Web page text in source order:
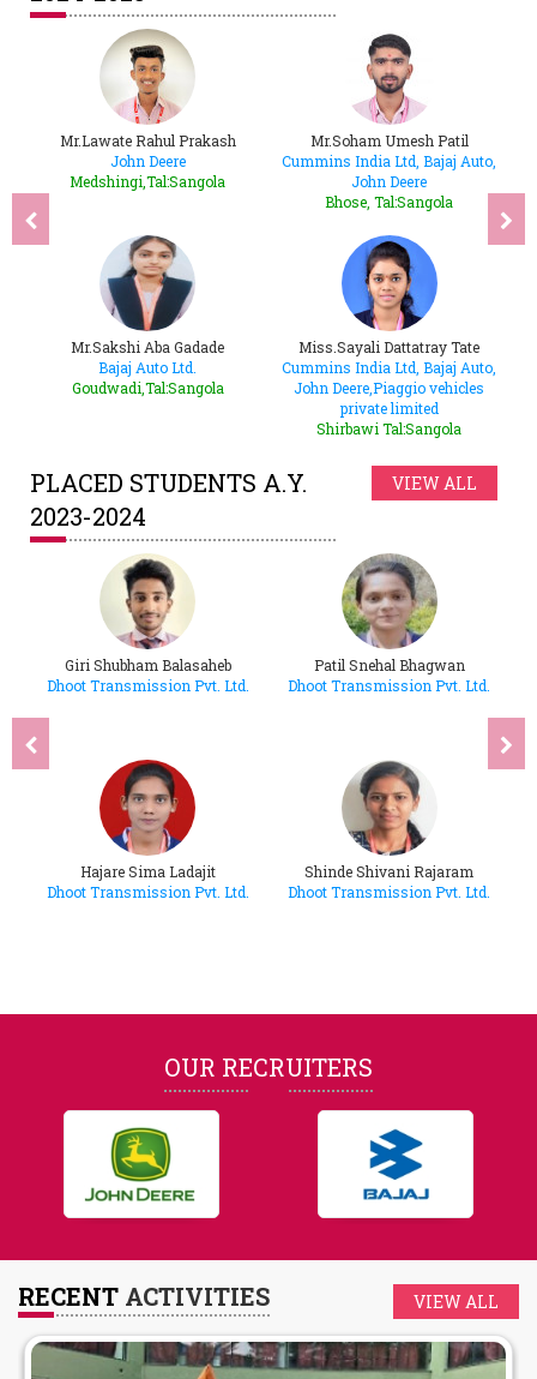
Mr.Lawate Rahul Prakash
John Deere
Medshingi,Tal:Sangola
Mr.Sakshi Aba Gadade
Bajaj Auto Ltd.
Goudwadi,Tal:Sangola
Mr.Soham Umesh Patil
Cummins India Ltd, Bajaj Auto,
John Deere
Bhose, Tal:Sangola
Miss.Sayali Dattatray Tate
Cummins India Ltd, Bajaj Auto,
John Deere,Piaggio vehicles
private limited
Shirbawi Tal:Sangola
PLACED STUDENTS A.Y.
2023-2024
VIEW ALL
Giri Shubham Balasaheb
Dhoot Transmission Pvt. Ltd.
Hajare Sima Ladajit
Dhoot Transmission Pvt. Ltd.
Patil Snehal Bhagwan
Dhoot Transmission Pvt. Ltd.
Shinde Shivani Rajaram
Dhoot Transmission Pvt. Ltd.
OUR RECRUITERS
RECENT ACTIVITIES VIEW ALL